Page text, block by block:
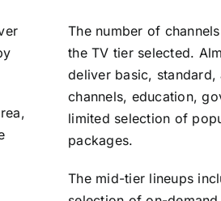
The number of
the TV tier selected.
deliver basic,
channels, education,
limited selection of
packages.
The mid-tier lineups